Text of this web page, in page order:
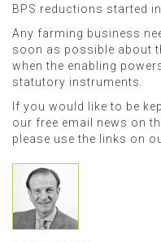
BPS reductions started
Any farming business
soon as possible about
when the enabling
statutory instruments.
If you would like to be
our free email news on
please use the links on